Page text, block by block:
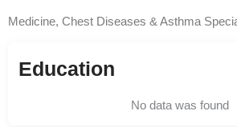
Medicine, Chest Diseases & Asthma
Education
No data was found